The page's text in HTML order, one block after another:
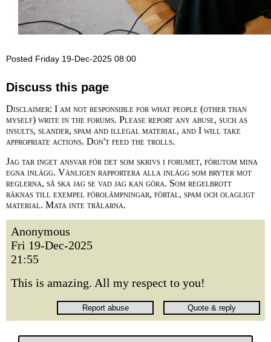
Posted Friday 19-Dec-2025 08:00
Discuss this page
Disclaimer: I am not responsible for what people (other than
myself) write in the forums. Please report any abuse, such as
insults, slander, spam and illegal material, and I will take
appropriate actions. Don't feed the trolls.
Jag tar inget ansvar för det som skrivs i forumet, förutom mina
egna inlägg. Vänligen rapportera alla inlägg som bryter mot
reglerna, så ska jag se vad jag kan göra. Som regelbrott
räknas till exempel förolämpningar, förtal, spam och olagligt
material. Mata inte trålarna.
Anonymous
Fri 19-Dec-2025
21:55
This is amazing. All my respect to you!